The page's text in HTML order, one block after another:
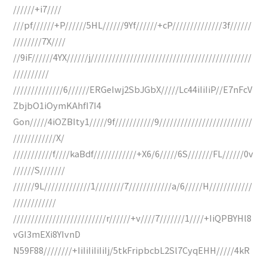
//////+i7////
///pf//////+P//////5HL//////9Yf//////+cP//////////////3f//////
////////7X////
//9iF//////4YX//////j/////////////////////////////////////////////
//////////
//////////////6//////ERGeIwj2SbJGbX/////Lc44iIiIiP//E7nFcV
ZbjbO1iOymKAhfI7I4
Gon/////4iOZBIty1/////9f///////////9//////////////////////////
////////////X/
///////////f////kaBdf////////////+X6/6/////6S///////FL//////0v
//////S///////
//////9L/////////////1////////7////////////a/6/////H////////////
////////////
//////////////////////////r//////+v////7///////1////+IiQPBYHl8
vGI3mEXi8YIvnD
N59F88////////+IiIiIiIiIiIj/5tkFripbcbL2Sl7CyqEHH/////4kR